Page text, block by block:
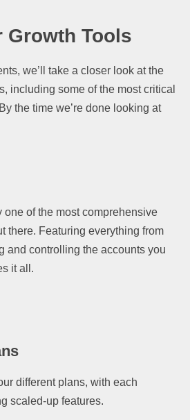
Growth Tools
we’ll take a closer look at the
including some of the most critical
the time we’re done looking at
of the most comprehensive
there. Featuring everything from
and controlling the accounts you
it all.
different plans, with each
scaled-up features.